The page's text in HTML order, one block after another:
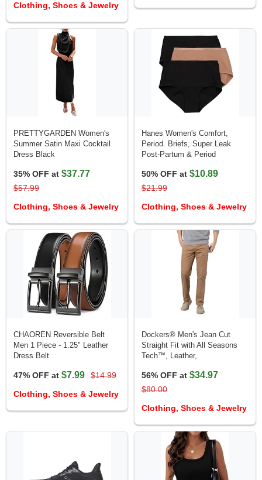
Clothing, Shoes & Jewelry
PRETTYGARDEN Women's
Summer Satin Maxi Cocktail
Dress Black
35% OFF at $37.77
$57.99
Clothing, Shoes & Jewelry
Hanes Women's Comfort,
Period. Briefs, Super Leak
Post-Partum & Period
50% OFF at $10.89
$21.99
Clothing, Shoes & Jewelry
CHAOREN Reversible Belt
Men 1 Piece - 1.25" Leather
Dress Belt
47% OFF at $7.99
$14.99
Clothing, Shoes & Jewelry
Dockers® Men's Jean Cut
Straight Fit with All Seasons
Tech™, Leather,
56% OFF at $34.97
$80.00
Clothing, Shoes & Jewelry